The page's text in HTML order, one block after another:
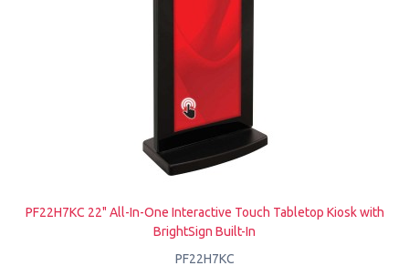
PF22H7KC 22" All-In-One Interactive Touch Tabletop Kiosk with
BrightSign Built-In
PF22H7KC